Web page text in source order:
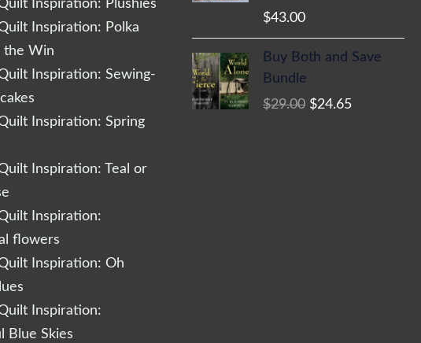
Inspiration: Plushies
Inspiration: Polka
the Win
Inspiration: Sewing-
Inspiration: Spring
Inspiration: Teal or
Inspiration:
flowers
Inspiration: Oh
Inspiration:
Blue Skies
$43.00
Buy Both and Save
Bundle
$29.00
Original
$29.00.
$24.65
Current